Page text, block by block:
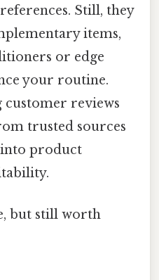
Still, they
items,
or edge
your routine.
reviews
trusted sources
product
but still worth